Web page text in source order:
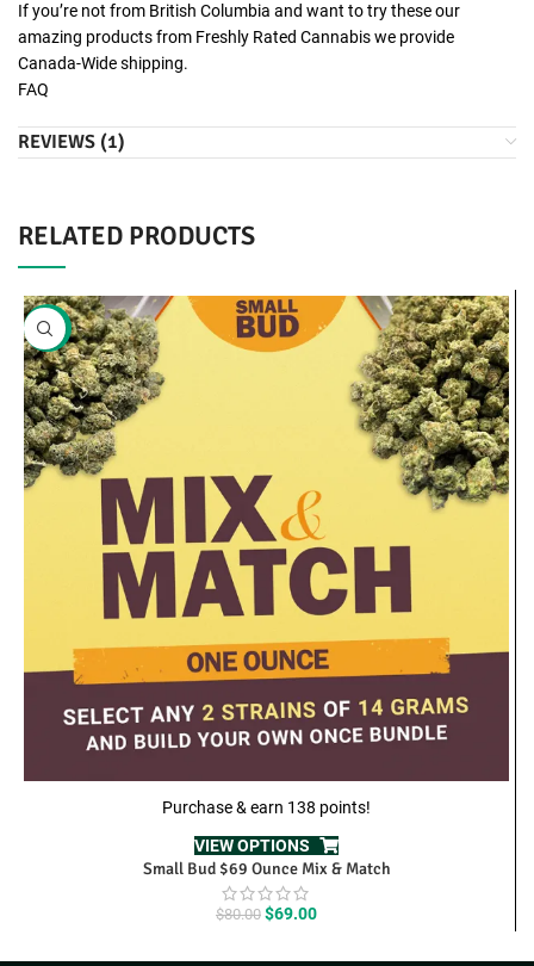
If you’re not from British Columbia and want to try these our
amazing products from Freshly Rated Cannabis we provide
Canada-Wide shipping.
FAQ
REVIEWS (1)
RELATED PRODUCTS
SALE
Purchase & earn 138 points!
VIEW OPTIONS
Small Bud $69 Ounce Mix & Match
$80.00 Original
was:
$69.00Current
is: